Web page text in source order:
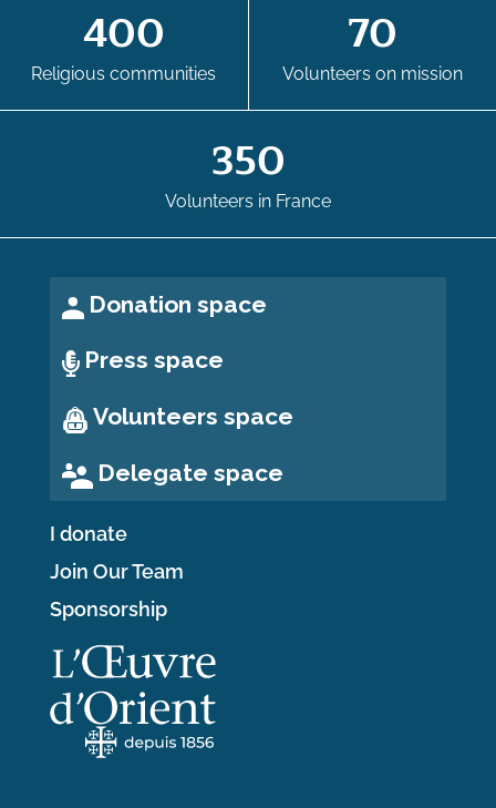
400
Religious communities
70
Volunteers on mission
350
Volunteers in France
Donation space
Press space
Volunteers space
Delegate space
I donate
Join Our Team
Sponsorship